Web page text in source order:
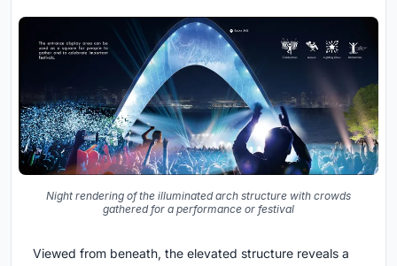
Night rendering of the illuminated arch structure with crowds
gathered for a performance or festival
Viewed from beneath, the elevated structure reveals a